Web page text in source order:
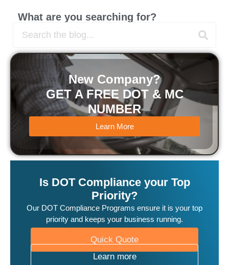
What are you searching for?
New Company?
GET A FREE DOT & MC
NUMBER
Learn More
Is DOT Compliance your Top
Priority?
Our DOT Compliance Programs ensure it is your top
priority and keeps your business running.
Quick Quote
Learn more